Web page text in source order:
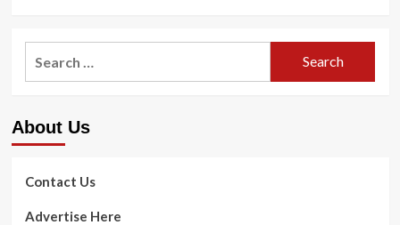
About Us
Contact Us
Advertise Here